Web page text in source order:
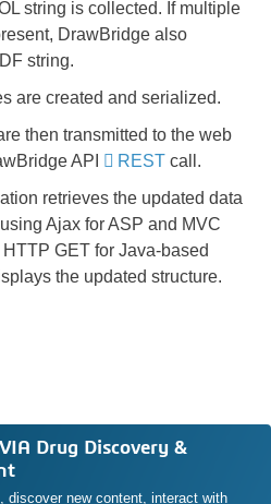
string is collected. If multiple
DrawBridge also
string.
are created and serialized.
then transmitted to the web
API
REST call.
retrieves the updated data
Ajax for ASP and MVC
GET for Java-based
the updated structure.
Drug Discovery &
discover new content, interact with